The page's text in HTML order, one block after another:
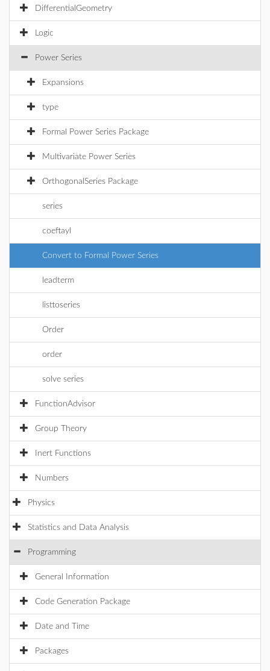
DifferentialGeometry
Logic
Power Series
Expansions
type
Formal Power Series Package
Multivariate Power Series
OrthogonalSeries Package
series
coeftayl
Convert to Formal Power Series
leadterm
listtoseries
Order
order
solve series
FunctionAdvisor
Group Theory
Inert Functions
Numbers
Physics
Statistics and Data Analysis
Programming
General Information
Code Generation Package
Date and Time
Packages